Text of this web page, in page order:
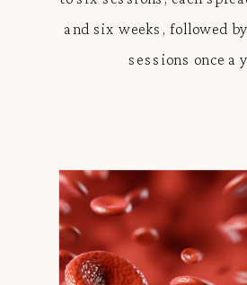
and six weeks, followed
sessions once a